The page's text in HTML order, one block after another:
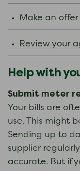
Make an
Review your
Help with
Submit meter
Your bills are
use. This might
Sending up to
supplier
accurate. But if